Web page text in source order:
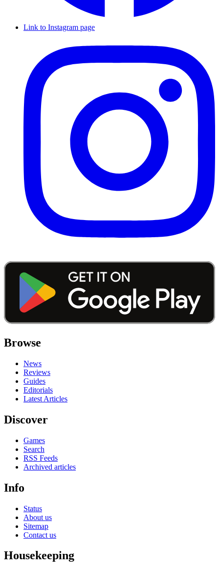
Link to Instagram page
Browse
News
Reviews
Guides
Editorials
Latest Articles
Discover
Games
Search
RSS Feeds
Archived articles
Info
Status
About us
Sitemap
Contact us
Housekeeping